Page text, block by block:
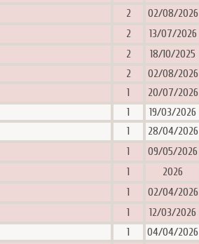
2 02/08/2026
2 13/07/2026
2 18/10/2025
2 02/08/2026
1 20/07/2026
1 19/03/2026
1 28/04/2026
1 09/05/2026
1 2026
1 02/04/2026
1 12/03/2026
1 04/04/2026